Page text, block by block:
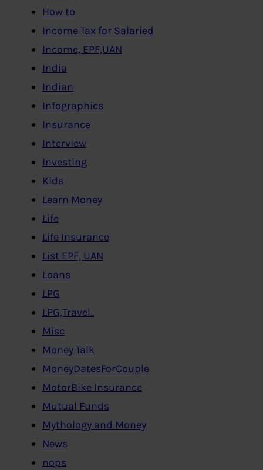
How to
Income Tax for Salaried
Income, EPF,UAN
India
Indian
Infographics
Insurance
Interview
Investing
Kids
Learn Money
Life
Life Insurance
List EPF, UAN
Loans
LPG
LPG,Travel..
Misc
Money Talk
MoneyDatesForCouple
MotorBike Insurance
Mutual Funds
Mythology and Money
News
nops